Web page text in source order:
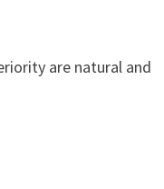
are natural and